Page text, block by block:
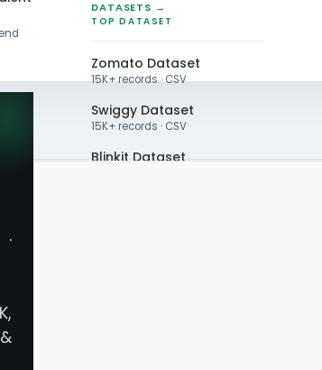
DATASETS →
TOP DATASET
Zomato Dataset
15K+ records · CSV
Swiggy Dataset
15K+ records · CSV
Blinkit Dataset
-